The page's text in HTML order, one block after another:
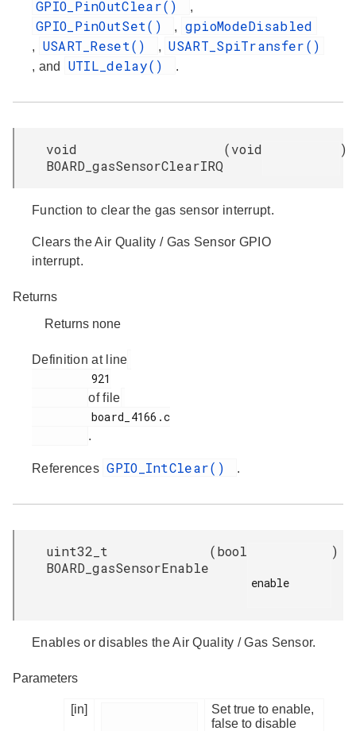
GPIO_PinOutClear() ,
GPIO_PinOutSet() , gpioModeDisabled
, USART_Reset() , USART_SpiTransfer()
, and UTIL_delay() .
void
BOARD_gasSensorClearIRQ
(void )
Function to clear the gas sensor interrupt.
Clears the Air Quality / Gas Sensor GPIO
interrupt.
Returns
Returns none
Definition at line
of file
.
References GPIO_IntClear() .
uint32_t
BOARD_gasSensorEnable
(bool
enable
)
Enables or disables the Air Quality / Gas Sensor.
Parameters
[in]
Set true to enable,
false to disable